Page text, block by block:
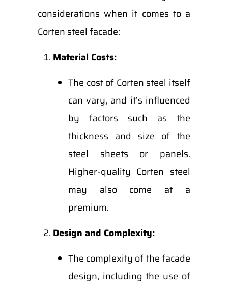
considerations when it comes to a
Corten steel facade:
Material Costs:
The cost of Corten steel itself
can vary, and it’s influenced
by factors such as the
thickness and size of the
steel sheets or panels.
Higher-quality Corten steel
may also come at a
premium.
Design and Complexity:
The complexity of the facade
design, including the use of